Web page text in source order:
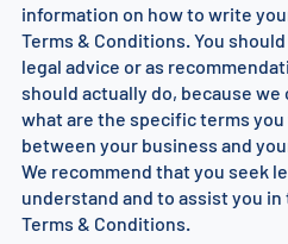
information on how to write
Terms & Conditions. You
legal advice or as
should actually do, because we
what are the specific terms
between your business and
We recommend that you seek
understand and to assist you
Terms & Conditions.